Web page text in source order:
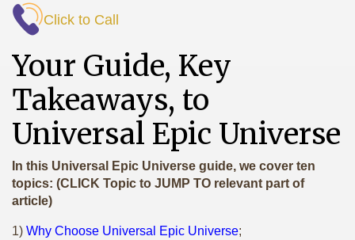
Click to Call
Your Guide, Key
Takeaways, to
Universal Epic Universe
In this Universal Epic Universe guide, we cover ten
topics: (CLICK Topic to JUMP TO relevant part of
article)
1) Why Choose Universal Epic Universe;